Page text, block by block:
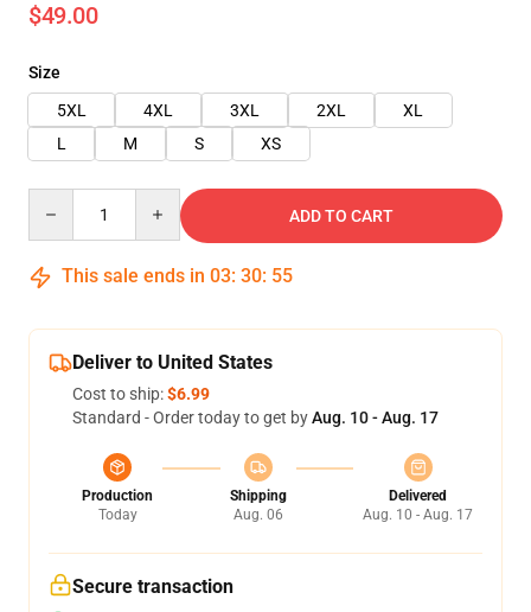
$49.00
Size
5XL
4XL 3XL 2XL
XL
L
M S XS
ADD TO CART
This sale ends in 03: 30: 54
Deliver to United States
Cost to ship:$6.99
Standard - Order today to get byAug. 10 - Aug. 17
Production
Today
Shipping
Aug. 06
Delivered
Aug. 10 - Aug. 17
Secure transaction